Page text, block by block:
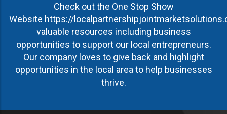
Check out the One Stop Show
Website https://
valuable resources including business
opportunities to support our local entrepreneurs.
Our company loves to give back and highlight
opportunities in the local area to help businesses
thrive.